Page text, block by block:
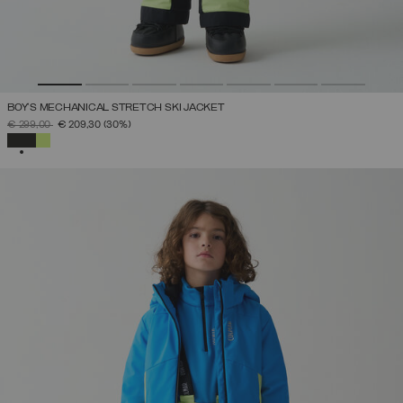
BOY'S MECHANICAL STRETCH SKI JACKET
PRICE REDUCED FROM
€ 299,00TO€ 209,30 (30%)